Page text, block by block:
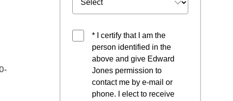
* I certify that I am the
person identified in the
above and give Edward
Jones permission to
contact me by e-mail or
phone. I elect to receive